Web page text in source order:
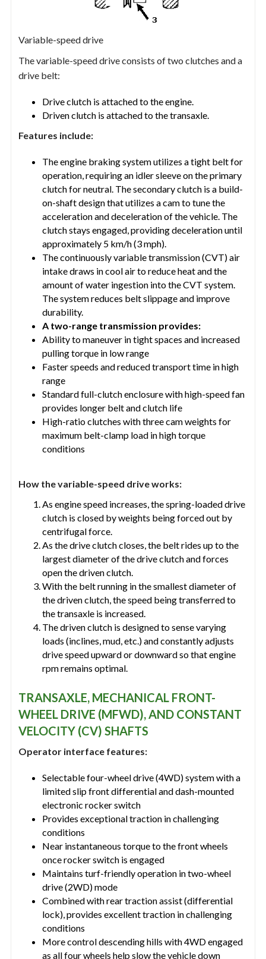
Variable-speed drive
The variable-speed drive consists of two clutches and a
drive belt:
Drive clutch is attached to the engine.
Driven clutch is attached to the transaxle.
Features include:
The engine braking system utilizes a tight belt for
operation, requiring an idler sleeve on the primary
clutch for neutral. The secondary clutch is a build-
on-shaft design that utilizes a cam to tune the
acceleration and deceleration of the vehicle. The
clutch stays engaged, providing deceleration until
approximately 5 km/h (3 mph).
The continuously variable transmission (CVT) air
intake draws in cool air to reduce heat and the
amount of water ingestion into the CVT system.
The system reduces belt slippage and improve
durability.
A two-range transmission provides:
Ability to maneuver in tight spaces and increased
pulling torque in low range
Faster speeds and reduced transport time in high
range
Standard full-clutch enclosure with high-speed fan
provides longer belt and clutch life
High-ratio clutches with three cam weights for
maximum belt-clamp load in high torque
conditions
How the variable-speed drive works:
As engine speed increases, the spring-loaded drive
clutch is closed by weights being forced out by
centrifugal force.
As the drive clutch closes, the belt rides up to the
largest diameter of the drive clutch and forces
open the driven clutch.
With the belt running in the smallest diameter of
the driven clutch, the speed being transferred to
the transaxle is increased.
The driven clutch is designed to sense varying
loads (inclines, mud, etc.) and constantly adjusts
drive speed upward or downward so that engine
rpm remains optimal.
TRANSAXLE, MECHANICAL FRONT-
WHEEL DRIVE (MFWD), AND CONSTANT
VELOCITY (CV) SHAFTS
Operator interface features:
Selectable four-wheel drive (4WD) system with a
limited slip front differential and dash-mounted
electronic rocker switch
Provides exceptional traction in challenging
conditions
Near instantaneous torque to the front wheels
once rocker switch is engaged
Maintains turf-friendly operation in two-wheel
drive (2WD) mode
Combined with rear traction assist (differential
lock), provides excellent traction in challenging
conditions
More control descending hills with 4WD engaged
as all four wheels help slow the vehicle down